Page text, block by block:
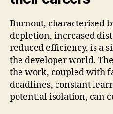
Burnout, characterised
depletion, increased
reduced efficiency, is a
the developer world.
the work, coupled with
deadlines, constant
potential isolation, can